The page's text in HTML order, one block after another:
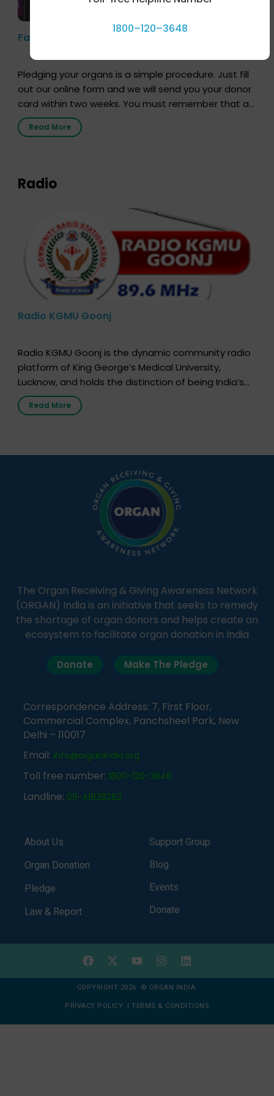
Farhan Akhtar’s Pledge
Pledging your organs is a simple procedure. Just fill
out our online form and we will send you your donor
card within two weeks. You must remember that at
the moment, registering as a donor does not mean
that your donor card is a legal entity. It is merely an
Read More
Radio
Radio KGMU Goonj
Radio KGMU Goonj is the dynamic community radio
platform of King George’s Medical University,
Lucknow, and holds the distinction of being India’s
first radio station launched by a medical institution.
It broadcasts daily from 7:00 AM to 10:00 PM.
simple, accessible language—covering disease […]
Read More
The Organ Receiving & Giving Awareness Network
(ORGAN) India is an initiative that seeks to remedy
the shortage of organ donors and helps create an
ecosystem to facilitate organ donation in India
Donate Make The Pledge
Correspondence Address: 7, First Floor,
Commercial Complex, Panchsheel Park, New
Delhi – 110017
Email: info@organindia.org
Toll free number: 1800-120-3648
Landline: 011-41838382
About Us
Organ Donation
Pledge
Law & Report
Support Group
Blog
Events
Donate
COPYRIGHT 2026 © ORGAN INDIA
PRIVACY POLICY | TERMS & CONDITIONS
1800–120–3648